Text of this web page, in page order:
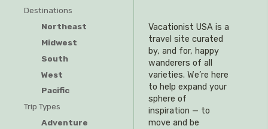
Destinations
Northeast
Midwest
South
West
Pacific
Trip Types
Adventure
Vacationist USA is a
travel site curated
by, and for, happy
wanderers of all
varieties. We’re here
to help expand your
sphere of
inspiration — to
move and be